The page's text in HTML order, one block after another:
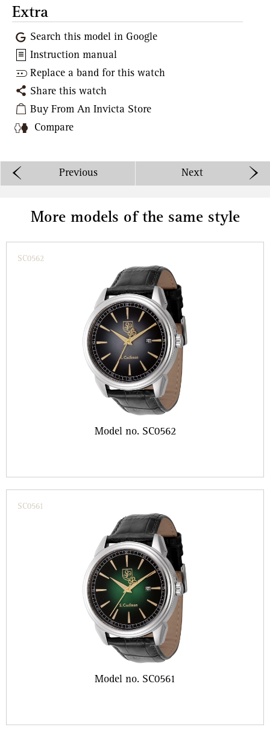
Extra
Search this model in Google
Instruction manual
Replace a band for this watch
Share this watch
Buy From An Invicta Store
Compare
Previous Next
More models of the same style
SC0562
Model no. SC0562
SC0561
Model no. SC0561